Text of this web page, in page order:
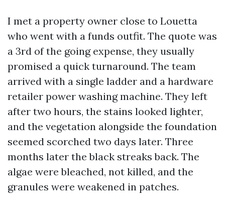
I met a property owner close to Louetta
who went with a funds outfit. The quote was
a 3rd of the going expense, they usually
promised a quick turnaround. The team
arrived with a single ladder and a hardware
retailer power washing machine. They left
after two hours, the stains looked lighter,
and the vegetation alongside the foundation
seemed scorched two days later. Three
months later the black streaks back. The
algae were bleached, not killed, and the
granules were weakened in patches.